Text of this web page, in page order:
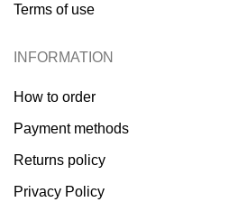
Terms of use
INFORMATION
How to order
Payment methods
Returns policy
Privacy Policy